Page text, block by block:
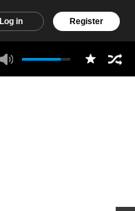
Log in Register